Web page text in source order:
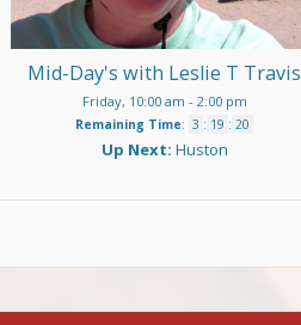
Mid-Day's with Leslie T Travis
Friday, 10:00 am - 2:00 pm
Remaining Time: 3 : 19 : 20
Up Next: Huston